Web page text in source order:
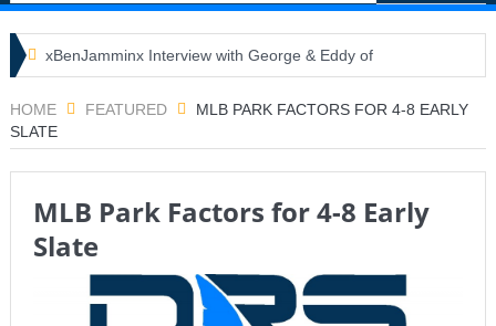
xBenJamminx Interview with George & Eddy of
U.S. Open- Draftkings Millionaire Maker
The Chronicles of a Newbie #5 by Mike Daly @DFSJunky
The Daily Doctor’s Note 6-8
HOME FEATURED
MLB PARK FACTORS FOR 4-8 EARLY
SLATE
MLB Park Factors for 4-8 Early
Slate